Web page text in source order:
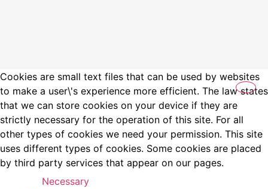
Cookies are small text files that can be used by websites
to make a user\'s experience more efficient. The law states
that we can store cookies on your device if they are
strictly necessary for the operation of this site. For all
other types of cookies we need your permission. This site
uses different types of cookies. Some cookies are placed
by third party services that appear on our pages.
Necessary